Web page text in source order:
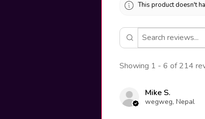
This product doesn't
Showing 1 - 6 of 214
Mike S.
wegweg, Nepal